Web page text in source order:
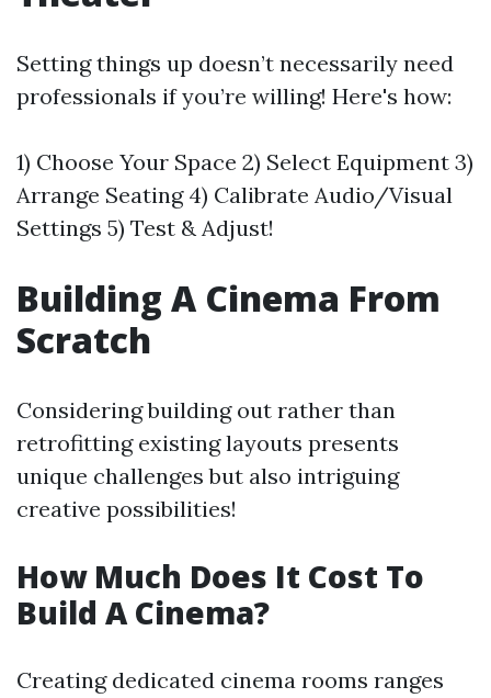
Setting things up doesn’t necessarily need
professionals if you’re willing! Here's how:
1) Choose Your Space 2) Select Equipment 3)
Arrange Seating 4) Calibrate Audio/Visual
Settings 5) Test & Adjust!
Building A Cinema From
Scratch
Considering building out rather than
retrofitting existing layouts presents
unique challenges but also intriguing
creative possibilities!
How Much Does It Cost To
Build A Cinema?
Creating dedicated cinema rooms ranges